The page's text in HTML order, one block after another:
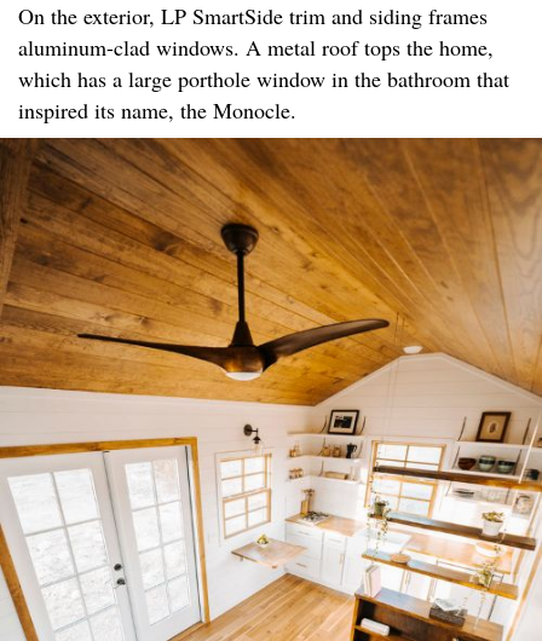
On the exterior, LP SmartSide trim and siding frames
aluminum-clad windows. A metal roof tops the home,
which has a large porthole window in the bathroom that
inspired its name, the Monocle.